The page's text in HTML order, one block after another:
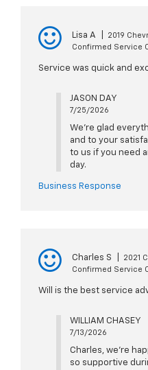
Lisa A
2019
Confirmed Service
Service was quick and
JASON DAY
7/25/2026
We're glad
and to your
to us if you need
day.
Business Response
Charles S
2021
Confirmed Service
Will is the best service
WILLIAM CHASEY
7/13/2026
Charles, we're
so supportive